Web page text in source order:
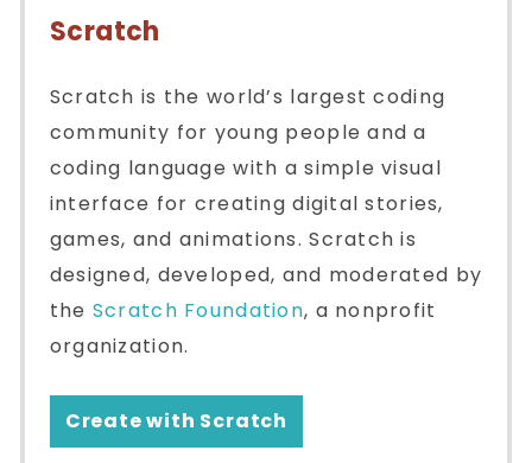
Scratch
Scratch is the world’s largest coding
community for young people and a
coding language with a simple visual
interface for creating digital stories,
games, and animations. Scratch is
designed, developed, and moderated by
the Scratch Foundation, a nonprofit
organization.
Create with Scratch